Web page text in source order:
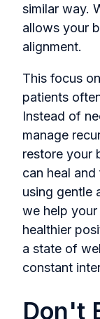
similar way.
allows your
alignment.
This focus
patients
Instead of
manage
restore your
can heal
using gentle
we help your
healthier
a state of
constant
Don't